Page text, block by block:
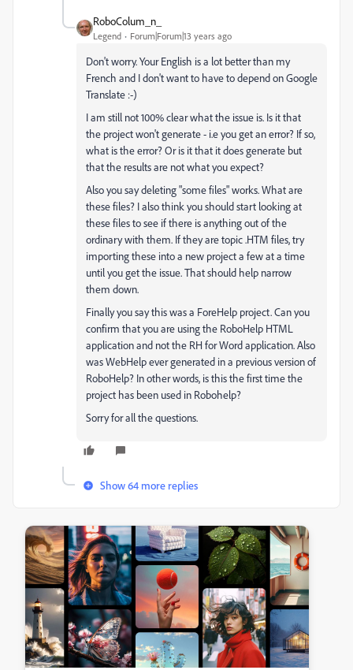
RoboColum_n_
Legend Forum|Forum|13 years ago
Don't worry. Your English is a lot better than my
French and I don't want to have to depend on Google
Translate :-)
I am still not 100% clear what the issue is. Is it that
the project won't generate - i.e you get an error? If so,
what is the error? Or is it that it does generate but
that the results are not what you expect?
Also you say deleting "some files" works. What are
these files? I also think you should start looking at
these files to see if there is anything out of the
ordinary with them. If they are topic .HTM files, try
importing these into a new project a few at a time
until you get the issue. That should help narrow
them down.
Finally you say this was a ForeHelp project. Can you
confirm that you are using the RoboHelp HTML
application and not the RH for Word application. Also
was WebHelp ever generated in a previous version of
RoboHelp? In other words, is this the first time the
project has been used in Robohelp?
Sorry for all the questions.
Show 64 more replies